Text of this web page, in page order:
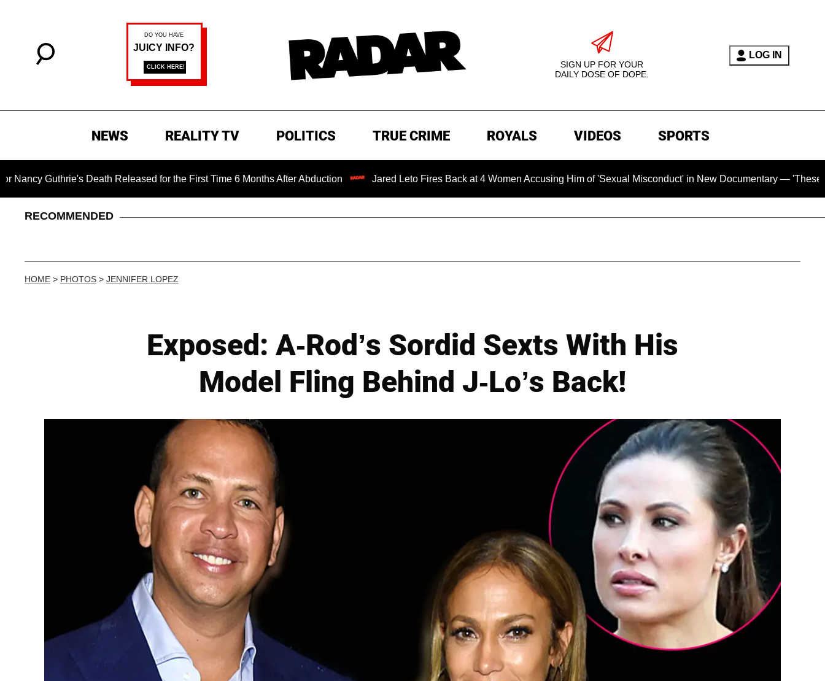
SIGN UP FOR YOUR
DAILY DOSE OF DOPE.
LOG IN
NEWS REALITY TV POLITICS TRUE CRIME ROYALS VIDEOS SPORTS
Death Released for the First Time 6 Months After Abduction Jared Leto Fires Back at 4 Women Accusing Him of 'Sexual Misconduct' in New Documentary — 'These Claims are
RECOMMENDED
HOME > PHOTOS > JENNIFER LOPEZ
Exposed: A-Rod’s Sordid Sexts With His
Model Fling Behind J-Lo’s Back!